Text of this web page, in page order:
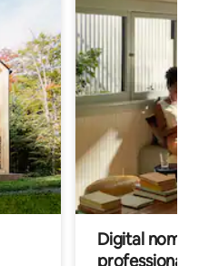
Digital
professionals